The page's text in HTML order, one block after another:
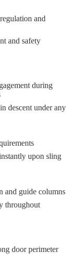
and
and safety
during
descent under any
upon sling
and guide columns
throughout
door perimeter